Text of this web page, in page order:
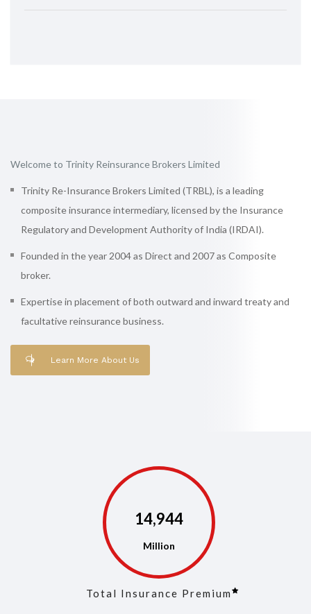
Welcome to Trinity Reinsurance Brokers Limited
Trinity Re-Insurance Brokers Limited (TRBL), is a leading
composite insurance intermediary, licensed by the Insurance
Regulatory and Development Authority of India (IRDAI).
Founded in the year 2004 as Direct and 2007 as Composite
broker.
Expertise in placement of both outward and inward treaty and
facultative reinsurance business.
Learn More About Us
14,973
Total Insurance Premium